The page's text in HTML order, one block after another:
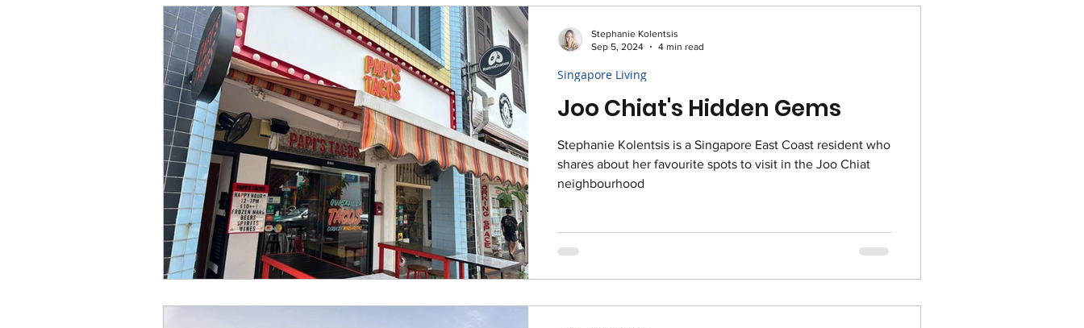
Joo Chiat's Hidden Gems
Stephanie Kolentsis is a Singapore East Coast resident who
shares about her favourite spots to visit in the Joo Chiat
neighbourhood
Singapore Living
Stephanie Kolentsis
Sep 5, 2024
4 min read